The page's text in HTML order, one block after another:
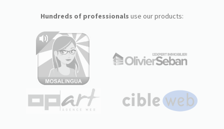
Hundreds of professionals use our products: